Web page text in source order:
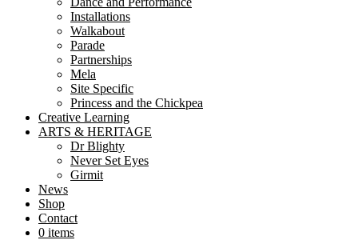
Installations
Walkabout
Parade
Partnerships
Mela
Site Specific
Princess and the Chickpea
Creative Learning
ARTS & HERITAGE
Dr Blighty
Never Set Eyes
Girmit
News
Shop
Contact
0 items